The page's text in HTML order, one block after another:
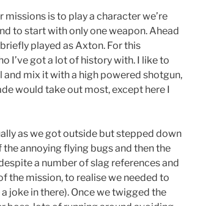
is to play a character we’re
to start with only one weapon. Ahead
played as Axton. For this
I’ve got a lot of history with. I like to
mix it with a high powered shotgun,
would take out most, except here I
as we got outside but stepped down
annoying flying bugs and then the
a number of slag references and
the mission, to realise we needed to
joke in there). Once we twigged the